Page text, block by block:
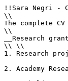
!!Sara Negri -
\\
The complete
\\
__Research
\\ \\
1. Research
2. Academy